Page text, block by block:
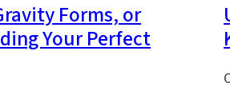
Forms, or
Your Perfect